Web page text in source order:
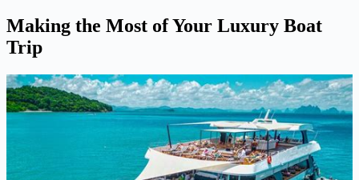
Making the Most of Your Luxury Boat
Trip